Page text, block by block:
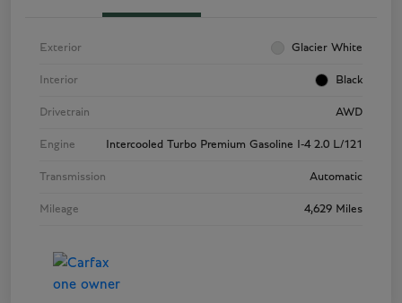
Exterior Glacier White
Interior Black
Drivetrain AWD
Engine Intercooled Turbo Premium Gasoline I-4 2.0 L/121
Transmission Automatic
Mileage 4,629 Miles